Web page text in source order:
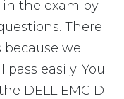
the exam by
There
we
easily. You
DELL EMC D-